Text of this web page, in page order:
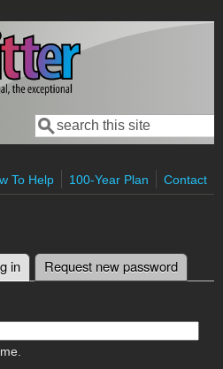
Search form
Search
To Help
100-Year Plan Contact
in (active tab)
Request new password